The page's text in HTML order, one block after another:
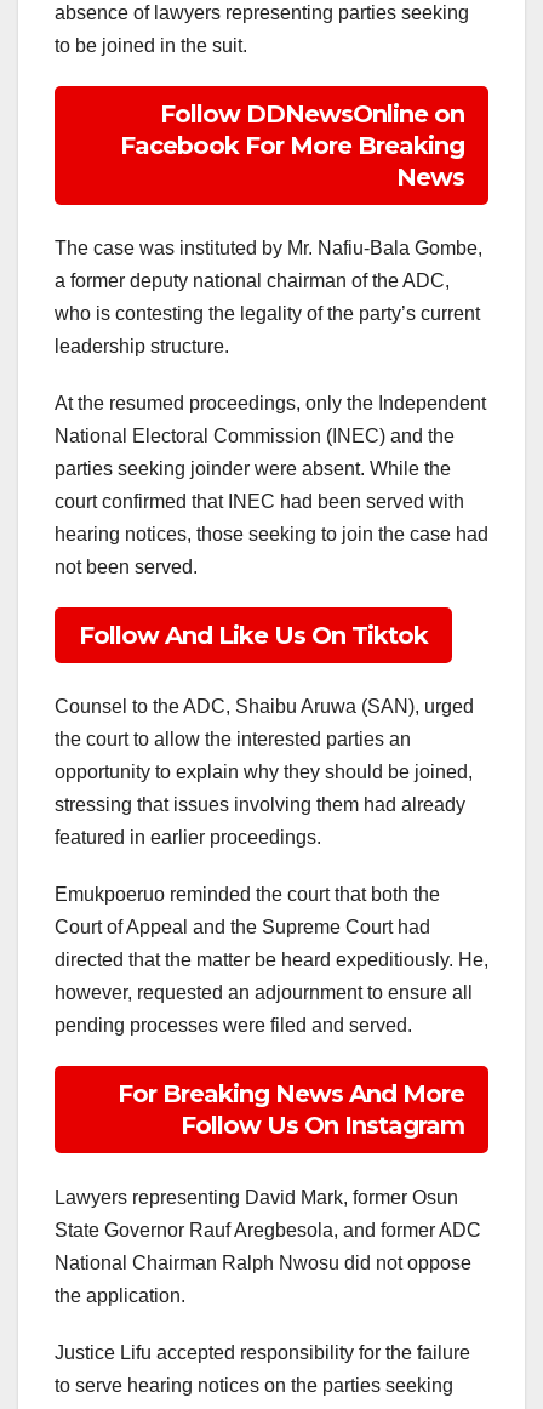
absence of lawyers representing parties seeking
to be joined in the suit.
Follow DDNewsOnline on
Facebook For More Breaking
News
The case was instituted by Mr. Nafiu-Bala Gombe,
a former deputy national chairman of the ADC,
who is contesting the legality of the party’s current
leadership structure.
At the resumed proceedings, only the Independent
National Electoral Commission (INEC) and the
parties seeking joinder were absent. While the
court confirmed that INEC had been served with
hearing notices, those seeking to join the case had
not been served.
Follow And Like Us On Tiktok
Counsel to the ADC, Shaibu Aruwa (SAN), urged
the court to allow the interested parties an
opportunity to explain why they should be joined,
stressing that issues involving them had already
featured in earlier proceedings.
Emukpoeruo reminded the court that both the
Court of Appeal and the Supreme Court had
directed that the matter be heard expeditiously. He,
however, requested an adjournment to ensure all
pending processes were filed and served.
For Breaking News And More
Follow Us On Instagram
Lawyers representing David Mark, former Osun
State Governor Rauf Aregbesola, and former ADC
National Chairman Ralph Nwosu did not oppose
the application.
Justice Lifu accepted responsibility for the failure
to serve hearing notices on the parties seeking